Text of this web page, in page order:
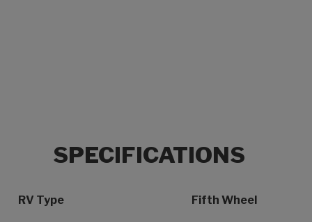
SPECIFICATIONS
Specification Name Specification Value
RV Type Fifth Wheel